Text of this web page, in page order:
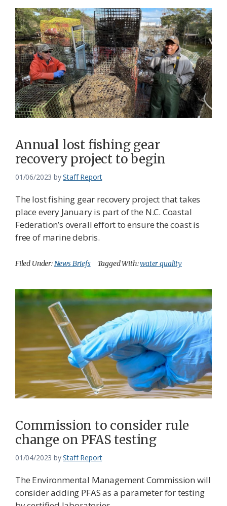
Annual lost fishing gear
recovery project to begin
01/06/2023 byStaff Report
The lost fishing gear recovery project that takes
place every January is part of the N.C. Coastal
Federation’s overall effort to ensure the coast is
free of marine debris.
Filed Under: News Briefs Tagged With:water quality
Commission to consider rule
change on PFAS testing
01/04/2023 byStaff Report
The Environmental Management Commission will
consider adding PFAS as a parameter for testing